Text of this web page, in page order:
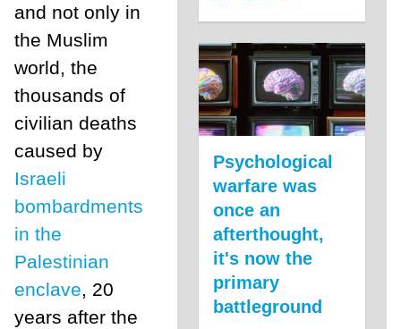
and not only in
the Muslim
world, the
thousands of
civilian deaths
caused by
Israeli
bombardments
in the
Palestinian
enclave, 20
years after the
Psychological
warfare was
once an
afterthought,
it's now the
primary
battleground